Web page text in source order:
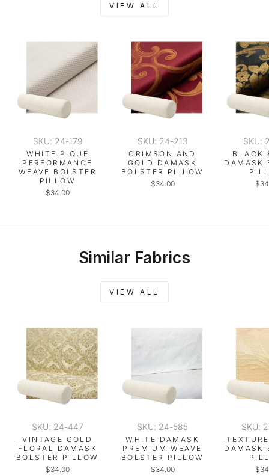
VIEW ALL
SKU: 24-179
WHITE PIQUE
PERFORMANCE
WEAVE BOLSTER
PILLOW
$34.00
SKU: 24-213
CRIMSON AND
GOLD DAMASK
BOLSTER PILLOW
$34.00
SKU:
BLACK
DAMASK
Similar Fabrics
VIEW ALL
SKU: 24-447
VINTAGE GOLD
FLORAL DAMASK
BOLSTER PILLOW
$34.00
SKU: 24-585
WHITE DAMASK
PREMIUM WEAVE
BOLSTER PILLOW
$34.00
SKU:
DAMASK